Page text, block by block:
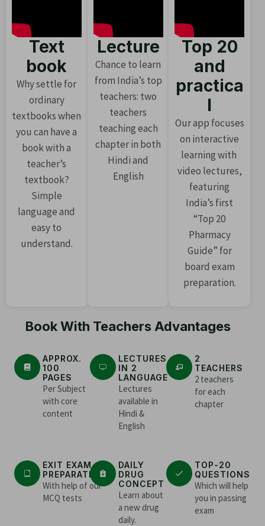
Text
book
Why settle for
ordinary
textbooks when
you can have a
book with a
teacher’s
textbook?
Simple
language and
easy to
understand.
Lecture
Chance to learn
from India’s top
teachers: two
teachers
teaching each
chapter in both
Hindi and
English
Top 20
and
practica
l
Our app focuses
on interactive
learning with
video lectures,
featuring
India’s first
“Top 20
Pharmacy
Guide” for
board exam
preparation.
Book With Teachers Advantages
APPROX.
100
PAGES
Per Subject
with core
content
LECTURES
IN 2
LANGUAGE
Lectures
available in
Hindi &
English
2
TEACHERS
2 teachers
for each
chapter
EXIT EXAM
PREPARATION
With help of our
MCQ tests
DAILY
DRUG
CONCEPT
Learn about
a new drug
daily.
TOP-20
QUESTIONS
Which will help
you in passing
exam